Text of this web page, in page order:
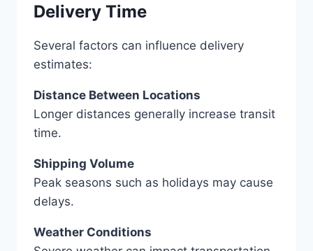
Delivery Time
Several factors can influence delivery
estimates:
Distance Between Locations
Longer distances generally increase transit
time.
Shipping Volume
Peak seasons such as holidays may cause
delays.
Weather Conditions